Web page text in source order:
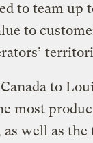
to team
to
to
most
well as the